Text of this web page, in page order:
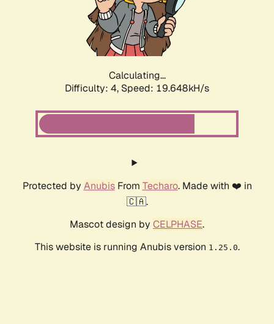
Calculating...
Difficulty: 4, Speed: 19.648kH/s
Protected by AnubisFrom Techaro. Made with ❤️ in
🇨🇦.
Mascot design by CELPHASE.
This website is running Anubis version 1.25.0.